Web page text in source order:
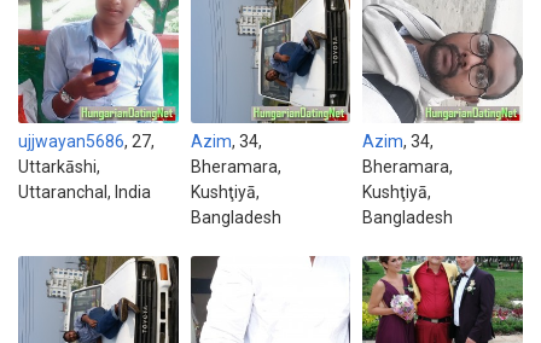
ujjwayan5686, 27,
Uttarkāshi,
Uttaranchal, India
Azim, 34,
Bheramara,
Kushţiyā,
Bangladesh
Azim, 34,
Bheramara,
Kushţiyā,
Bangladesh